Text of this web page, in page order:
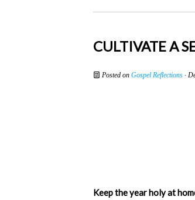
CULTIVATE A
Posted on Gospel Reflections ·
Keep the year holy at